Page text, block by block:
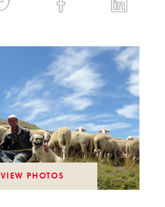
VIEW PHOTOS